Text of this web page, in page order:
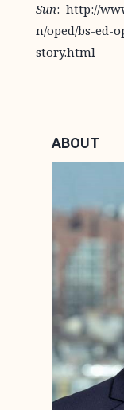
Sun: http://
n/oped/bs-ed-
story.html
ABOUT